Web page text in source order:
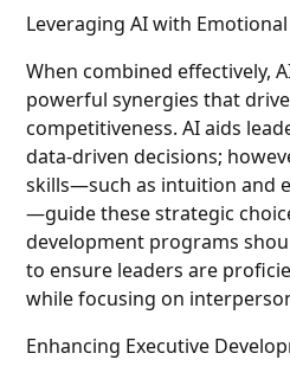
Leveraging AI with
When combined effectively,
powerful synergies that
competitiveness. AI aids
data-driven decisions;
skills—such as intuition and
—guide these strategic
development programs
to ensure leaders are
while focusing on
Enhancing Executive